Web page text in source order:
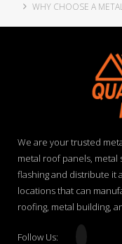
WHY CHOOSE A
We are your trusted
metal roof panels, metal
flashing and distribute it
locations that can
roofing, metal building,
Follow Us: